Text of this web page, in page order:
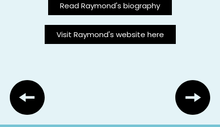
Read Raymond's biography
Visit Raymond's website here